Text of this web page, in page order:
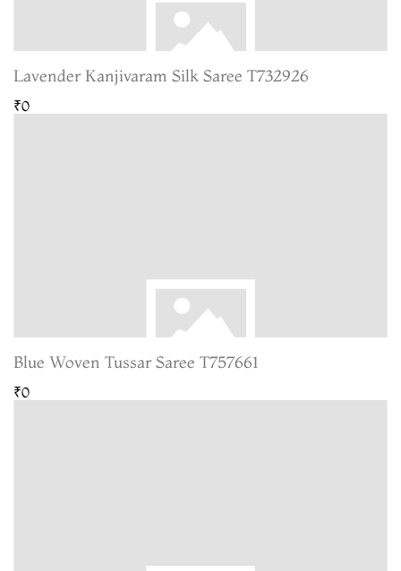
Lavender Kanjivaram Silk Saree T732926
₹0
Blue Woven Tussar Saree T757661
₹0